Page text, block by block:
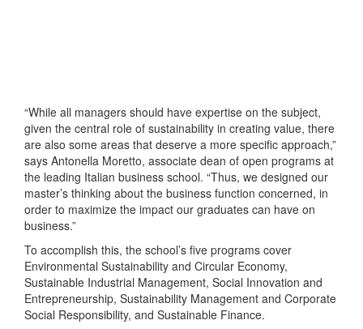
“While all managers should have expertise on the subject,
given the central role of sustainability in creating value, there
are also some areas that deserve a more specific approach,”
says Antonella Moretto, associate dean of open programs at
the leading Italian business school. “Thus, we designed our
master’s thinking about the business function concerned, in
order to maximize the impact our graduates can have on
business.”
To accomplish this, the school’s five programs cover
Environmental Sustainability and Circular Economy,
Sustainable Industrial Management, Social Innovation and
Entrepreneurship, Sustainability Management and Corporate
Social Responsibility, and Sustainable Finance.